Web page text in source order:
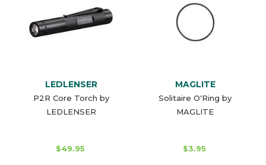
LEDLENSER
P2R Core Torch by
LEDLENSER
$49.95
MAGLITE
Solitaire O'Ring by
MAGLITE
$3.95